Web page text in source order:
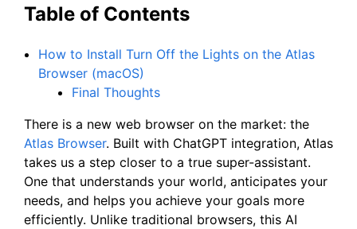
Table of Contents
How to Install Turn Off the Lights on the Atlas
Browser (macOS)
Final Thoughts
There is a new web browser on the market: the
Atlas Browser. Built with ChatGPT integration, Atlas
takes us a step closer to a true super-assistant.
One that understands your world, anticipates your
needs, and helps you achieve your goals more
efficiently. Unlike traditional browsers, this AI